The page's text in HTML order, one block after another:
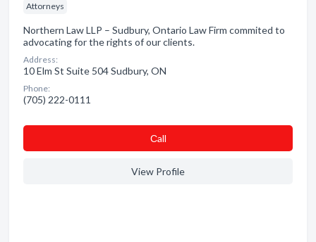
Attorneys
Northern Law LLP – Sudbury, Ontario Law Firm commited to
advocating for the rights of our clients.
Address:
10 Elm St Suite 504 Sudbury, ON
Phone:
(705) 222-0111
Сall
View Profile